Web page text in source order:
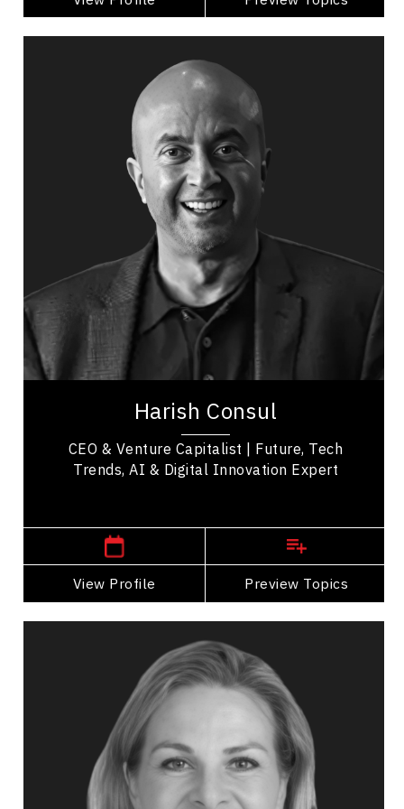
Harish Consul
CEO & Venture Capitalist | Future, Tech
Trends, AI & Digital Innovation Expert
View Profile Preview Topics
Topics
Privacy & Cyber Security Speakers
Business Leadership
Business Growth
Global Business & Trade
Innovation & Creativity
Entrepreneurship
Leadership
Artificial Intelligence (AI)
Emerging Technology & Tech Trends
Harish Consul is a globally recognized innovation
speaker with more than three decades of...
View Profile
Go Back
Kathy Macdonald
Topics
Privacy & Cyber Security Speakers
Privacy & Cyber Security
Digital & Social Media Marketing
Disruptive Innovation